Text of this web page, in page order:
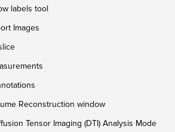
labels tool
Images
Reconstruction window
Tensor Imaging (DTI) Analysis Mode